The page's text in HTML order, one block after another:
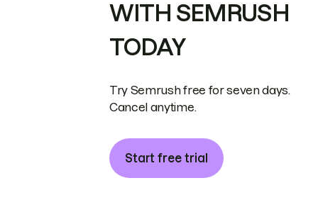
WITH SEMRUSH
TODAY
Try Semrush free for seven days.
Cancel anytime.
Start free trial